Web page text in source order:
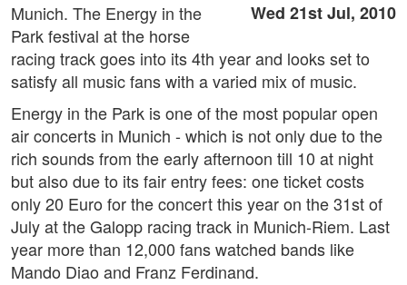
Wed 21st Jul, 2010
Munich. The Energy in the
Park festival at the horse
racing track goes into its 4th year and looks set to
satisfy all music fans with a varied mix of music.
Energy in the Park is one of the most popular open
air concerts in Munich - which is not only due to the
rich sounds from the early afternoon till 10 at night
but also due to its fair entry fees: one ticket costs
only 20 Euro for the concert this year on the 31st of
July at the Galopp racing track in Munich-Riem. Last
year more than 12,000 fans watched bands like
Mando Diao and Franz Ferdinand.